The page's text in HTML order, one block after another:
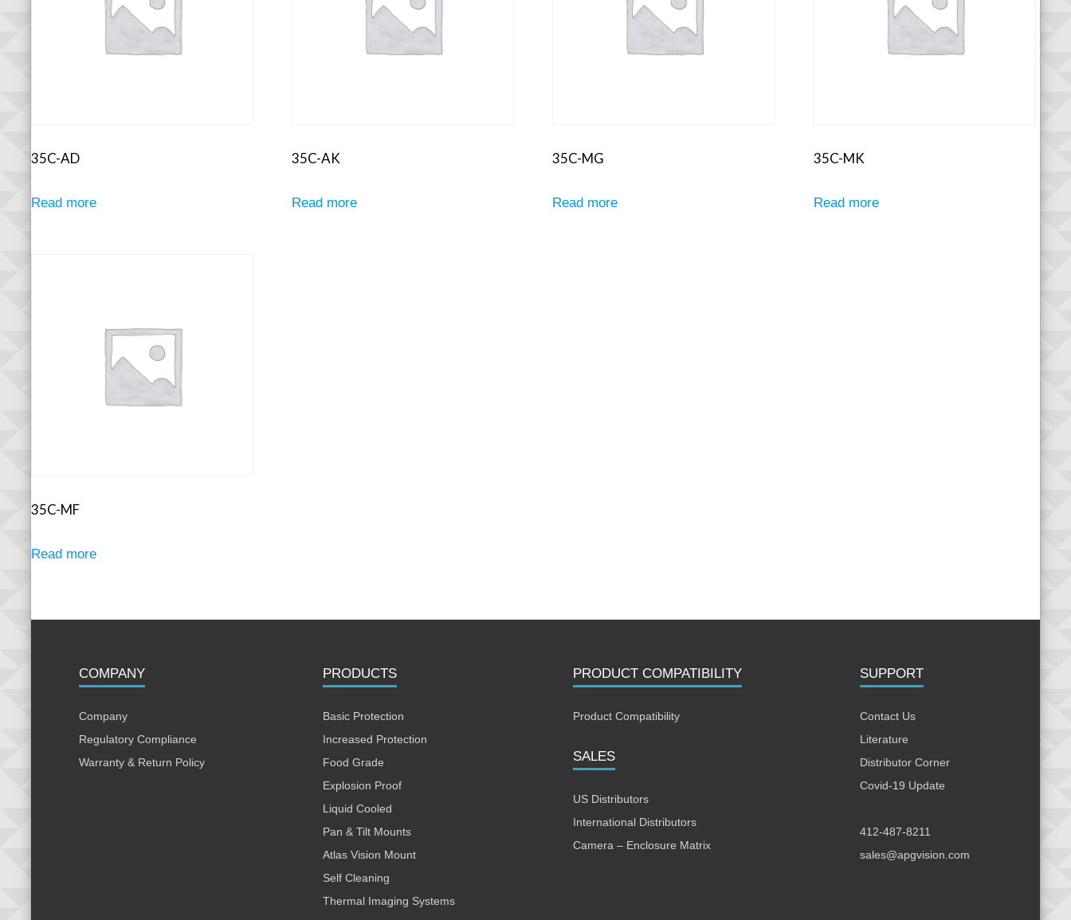
35C-AD
Read more
35C-AK
Read more
35C-MG
Read more
35C-MK
Read more
35C-MF
Read more
COMPANY
Company
Regulatory Compliance
Warranty & Return Policy
PRODUCTS
Basic Protection
Increased Protection
Food Grade
Explosion Proof
Liquid Cooled
Pan & Tilt Mounts
Atlas Vision Mount
Self Cleaning
Thermal Imaging Systems
PRODUCT COMPATIBILITY
Product Compatibility
SALES
US Distributors
International Distributors
Camera – Enclosure Matrix
SUPPORT
Contact Us
Literature
Distributor Corner
Covid-19 Update
412-487-8211
sales@apgvision.com